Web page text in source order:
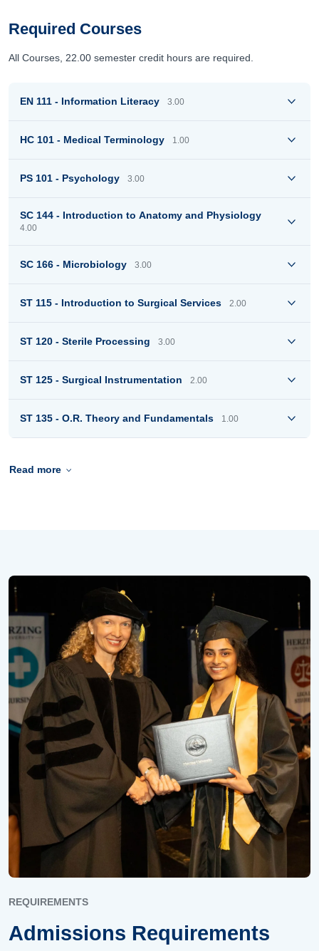
Required Courses
All Courses, 22.00 semester credit hours are required.
EN 111 - Information Literacy 3.00
HC 101 - Medical Terminology 1.00
PS 101 - Psychology 3.00
SC 144 - Introduction to Anatomy and Physiology
4.00
SC 166 - Microbiology 3.00
ST 115 - Introduction to Surgical Services 2.00
ST 120 - Sterile Processing 3.00
ST 125 - Surgical Instrumentation 2.00
ST 135 - O.R. Theory and Fundamentals 1.00
Read more
REQUIREMENTS
Admissions Requirements